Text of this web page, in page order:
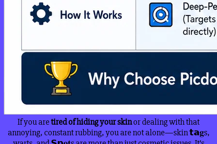
If you aretired of hiding your skinor dealing with that
annoying, constant rubbing, you are not alone—skin 𝘁𝗮𝐠s,